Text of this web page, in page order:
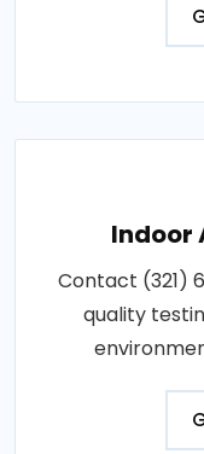
Indoor
Contact (321)
quality